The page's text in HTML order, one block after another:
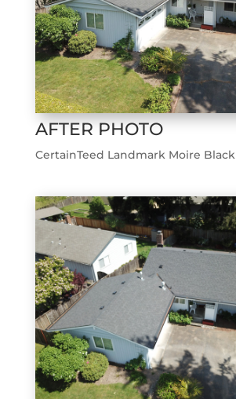
AFTER PHOTO
CertainTeed Landmark Moire Black